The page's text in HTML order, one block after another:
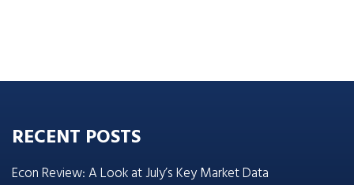
RECENT POSTS
Econ Review: A Look at July’s Key Market Data